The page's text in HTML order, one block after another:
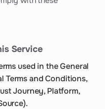
Service
used in the General
Terms and Conditions,
Journey, Platform,